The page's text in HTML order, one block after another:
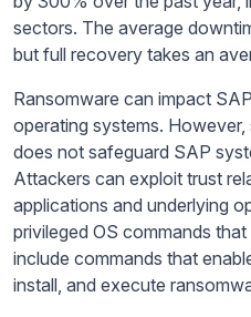
sectors. The average
but full recovery takes an
Ransomware can impact
operating systems.
does not safeguard SAP
Attackers can exploit trust
applications and underlying
privileged OS commands
include commands that
install, and execute